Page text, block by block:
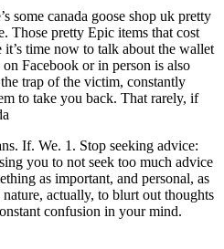
some canada goose shop uk pretty
Those pretty Epic items that cost
time now to talk about the wallet
Facebook or in person is also
trap of the victim, constantly
to take you back. That rarely, if
If. We. 1. Stop seeking advice:
you to not seek too much advice
as important, and personal, as
actually, to blurt out thoughts
confusion in your mind.